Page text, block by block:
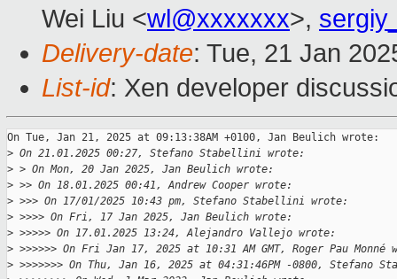
Wei Liu <wl@xxxxxxx>,
Delivery-date: Tue, 21 Jan
List-id: Xen developer
On Tue, Jan 21, 2025 at 09:13:38AM +0100, Jan Beulich wrote:
> On 21.01.2025 00:27, Stefano Stabellini wrote:
> > On Mon, 20 Jan 2025, Jan Beulich wrote:
> >> On 18.01.2025 00:41, Andrew Cooper wrote:
> >>> On 17/01/2025 10:43 pm, Stefano Stabellini wrote:
> >>>> On Fri, 17 Jan 2025, Jan Beulich wrote:
> >>>>> On 17.01.2025 13:24, Alejandro Vallejo wrote:
> >>>>>> On Fri Jan 17, 2025 at 10:31 AM GMT, Roger Pau Monné
> >>>>>>> On Thu, Jan 16, 2025 at 04:31:46PM -0800, Stefano